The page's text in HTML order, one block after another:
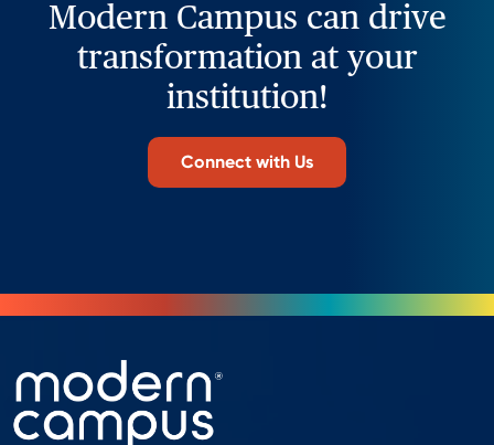
Modern Campus can drive
transformation at your
institution!
Connect with Us